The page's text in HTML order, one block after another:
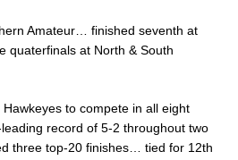
Amateur… finished seventh at
quaterfinals at North & South
to compete in all eight
record of 5-2 throughout two
three top-20 finishes… tied for 12th